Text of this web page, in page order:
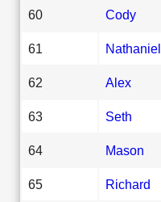
60 Cody
61 Nathaniel
62 Alex
63 Seth
64 Mason
65 Richard